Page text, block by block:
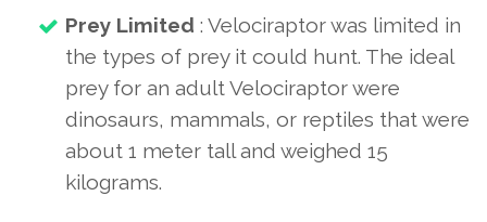
Prey Limited : Velociraptor was limited in
the types of prey it could hunt. The ideal
prey for an adult Velociraptor were
dinosaurs, mammals, or reptiles that were
about 1 meter tall and weighed 15
kilograms.